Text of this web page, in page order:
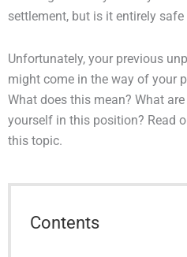
settlement, but is it entirely safe
Unfortunately, your previous
might come in the way of your
What does this mean? What
yourself in this position? Read
this topic.
Contents